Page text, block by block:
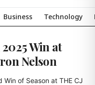
Business Technology
Win at
Nelson
Win of Season at THE CJ